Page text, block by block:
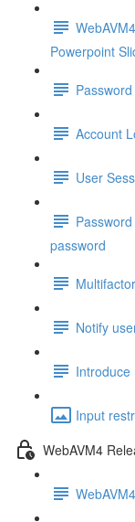
Powerpoint
Account
User
password
Notify
Introduce
Input
WebAVM4